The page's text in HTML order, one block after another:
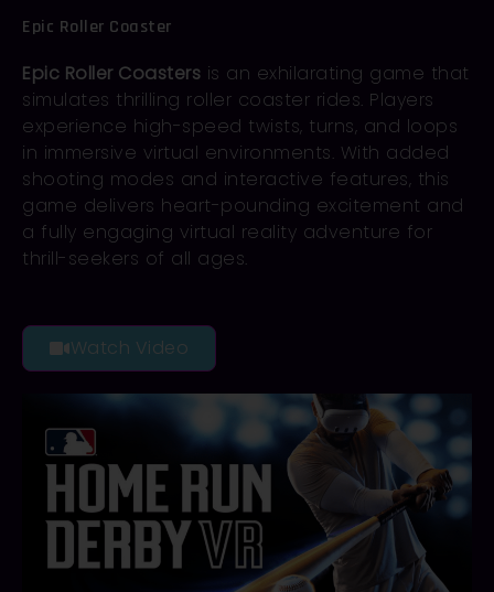
Epic Roller Coaster
Epic Roller Coasters is an exhilarating game that
simulates thrilling roller coaster rides. Players
experience high-speed twists, turns, and loops
in immersive virtual environments. With added
shooting modes and interactive features, this
game delivers heart-pounding excitement and
a fully engaging virtual reality adventure for
thrill-seekers of all ages.
Watch Video